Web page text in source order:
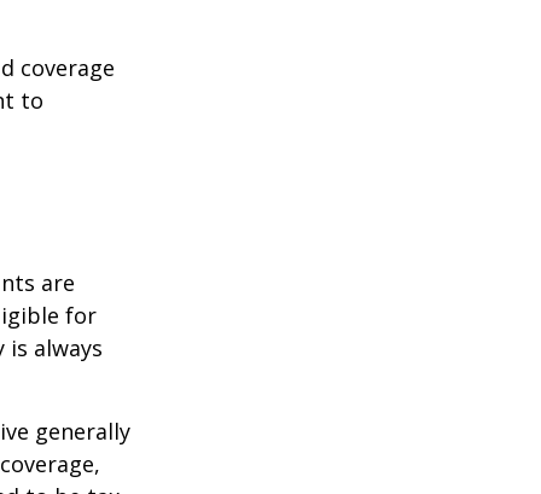
coverage
to
are
for
always
generally